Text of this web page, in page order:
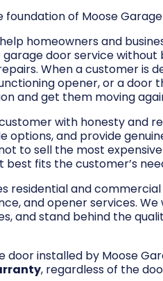
of Moose Garage
homeowners and
door service
When a customer is
opener, or a door
and get them moving
with honesty and
options, and provide
to sell the most
fits the customer’s
residential and
and opener services.
and stand behind the
door installed by Moose
, regardless of the